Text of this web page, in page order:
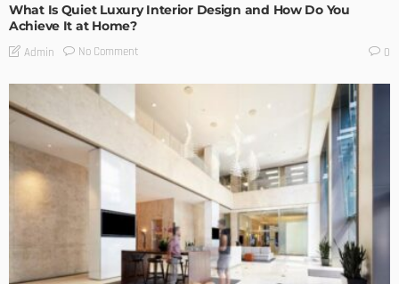
What Is Quiet Luxury Interior Design and How Do You
Achieve It at Home?
Admin No Comment 0